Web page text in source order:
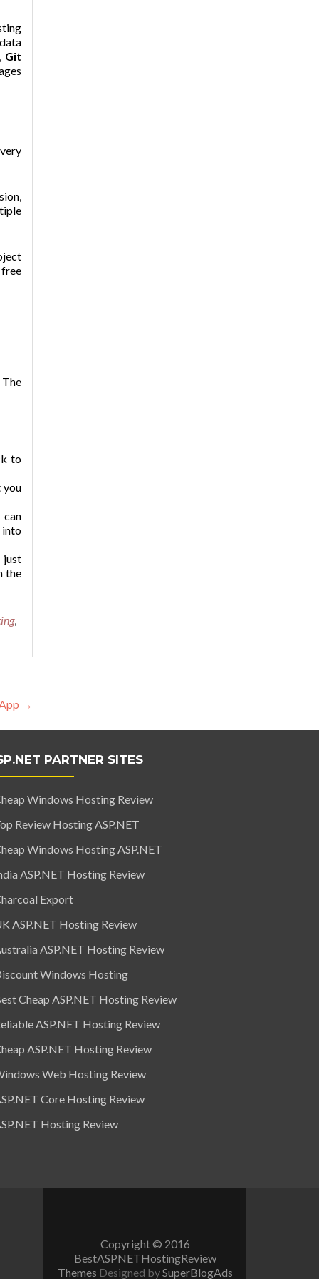
Git
free
to
you
into
just
the
,
→
PARTNER SITES
Windows Hosting Review
Review Hosting ASP.NET
Windows Hosting ASP.NET
ASP.NET Hosting Review
Export
ASP.NET Hosting Review
ASP.NET Hosting Review
Windows Hosting
Cheap ASP.NET Hosting Review
ASP.NET Hosting Review
ASP.NET Hosting Review
Web Hosting Review
Core Hosting Review
Hosting Review
Copyright © 2016
BestASPNETHostingReview
Themes Designed bySuperBlogAds